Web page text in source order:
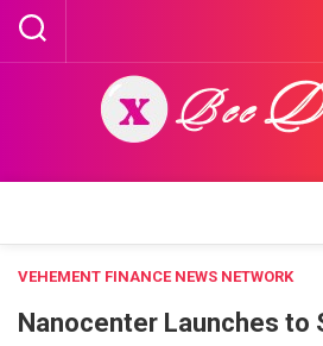
Skip
content
VEHEMENT FINANCE NEWS NETWORK
Nanocenter Launches to